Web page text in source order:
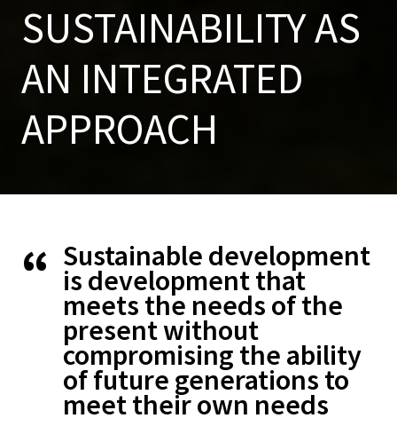
SUSTAINABILITY AS
AN INTEGRATED
APPROACH
Sustainable development
is development that
meets the needs of the
present without
compromising the ability
of future generations to
meet their own needs